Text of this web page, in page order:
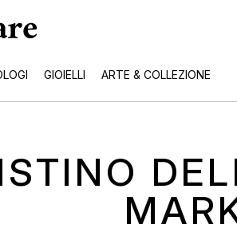
GIOIELLI ARTE & COLLEZIONE